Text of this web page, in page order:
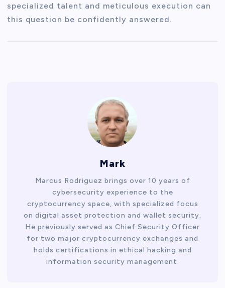
specialized talent and meticulous execution can
this question be confidently answered.
Mark
Marcus Rodriguez brings over 10 years of
cybersecurity experience to the
cryptocurrency space, with specialized focus
on digital asset protection and wallet security.
He previously served as Chief Security Officer
for two major cryptocurrency exchanges and
holds certifications in ethical hacking and
information security management.